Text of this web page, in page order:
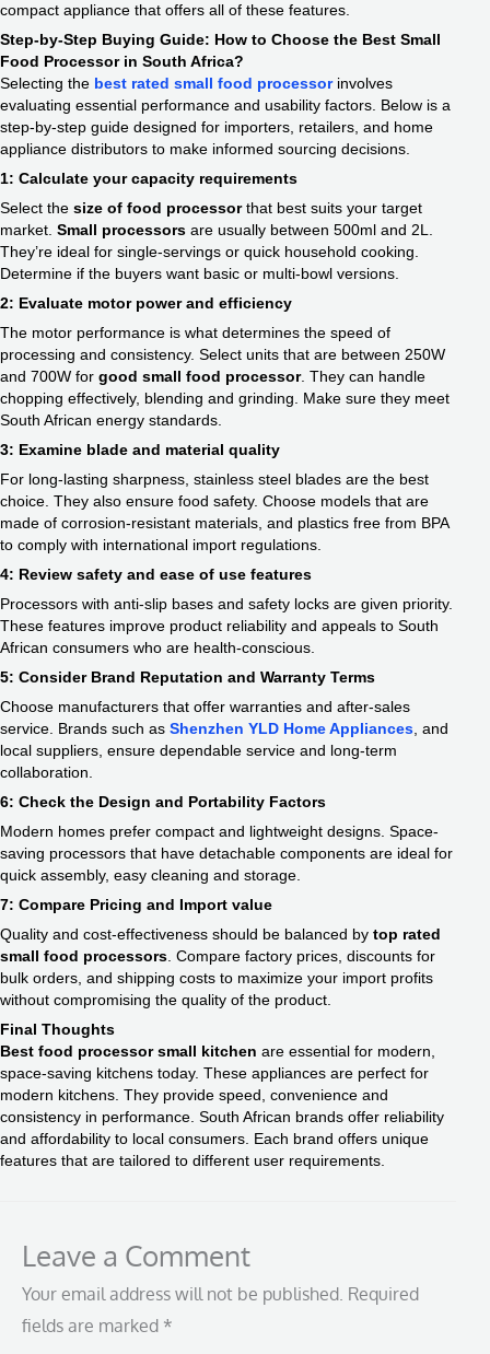
compact appliance that offers all of these features.
Step-by-Step Buying Guide: How to Choose the Best Small
Food Processor in South Africa?
Selecting the best rated small food processorinvolves
evaluating essential performance and usability factors. Below is a
step-by-step guide designed for importers, retailers, and home
appliance distributors to make informed sourcing decisions.
1: Calculate your capacity requirements
Select the size of food processorthat best suits your target
market. Small processors are usually between 500ml and 2L.
They’re ideal for single-servings or quick household cooking.
Determine if the buyers want basic or multi-bowl versions.
2: Evaluate motor power and efficiency
The motor performance is what determines the speed of
processing and consistency. Select units that are between 250W
and 700W for good small food processor​. They can handle
chopping effectively, blending and grinding. Make sure they meet
South African energy standards.
3: Examine blade and material quality
For long-lasting sharpness, stainless steel blades are the best
choice. They also ensure food safety. Choose models that are
made of corrosion-resistant materials, and plastics free from BPA
to comply with international import regulations.
4: Review safety and ease of use features
Processors with anti-slip bases and safety locks are given priority.
These features improve product reliability and appeals to South
African consumers who are health-conscious.
5: Consider Brand Reputation and Warranty Terms
Choose manufacturers that offer warranties and after-sales
service. Brands such as Shenzhen YLD Home Appliances, and
local suppliers, ensure dependable service and long-term
collaboration.
6: Check the Design and Portability Factors
Modern homes prefer compact and lightweight designs. Space-
saving processors that have detachable components are ideal for
quick assembly, easy cleaning and storage.
7: Compare Pricing and Import value
Quality and cost-effectiveness should be balanced by top rated
small food processors​. Compare factory prices, discounts for
bulk orders, and shipping costs to maximize your import profits
without compromising the quality of the product.
Final Thoughts
Best food processor small kitchen ​ are essential for modern,
space-saving kitchens today. These appliances are perfect for
modern kitchens. They provide speed, convenience and
consistency in performance. South African brands offer reliability
and affordability to local consumers. Each brand offers unique
features that are tailored to different user requirements.
Leave a Comment
Your email address will not be published. Required
fields are marked *